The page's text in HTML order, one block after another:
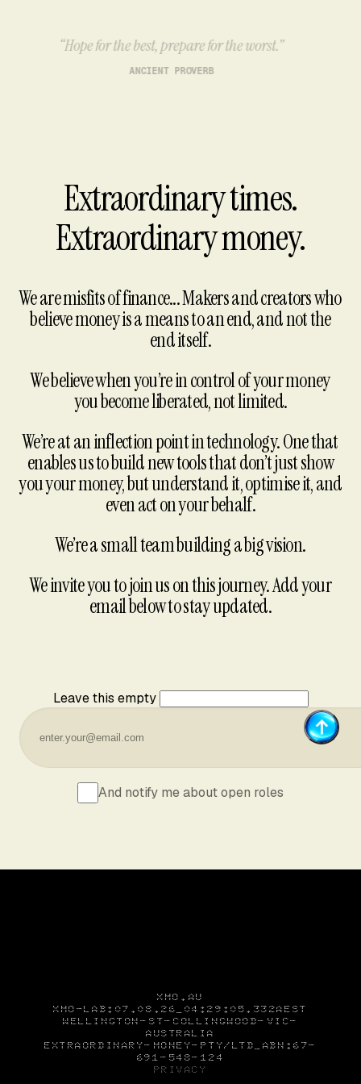
“Hope for the best, prepare for the worst.”
ANCIENT PROVERB
Extraordinary times.
Extraordinary money.
We are misfits of finance... Makers and creators who
believe money is a means to an end, and not the
end itself.
We believe when you’re in control of your money
you become liberated, not limited.
We’re at an inflection point in technology. One that
enables us to build new tools that don’t just show
you your money, but understand it, optimise it, and
even act on your behalf.
We’re a small team building a big vision.
We invite you to join us on this journey. Add your
email below to stay updated.
Leave this empty
And notify me about open roles
XMO.AU
XMO-LAB :07.08.26_04:29:05.449AEST
WELLINGTON
ST COLLINGWOOD
VIC
AUSTRALIA
EXTRAORDINARY
MONEY PTY/LTD_ ABN:67
691
548
124
PRIVACY